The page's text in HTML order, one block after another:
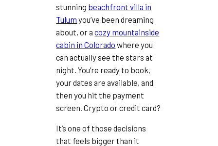
stunning beachfront villa in
Tulum you’ve been dreaming
about, or acozy mountainside
cabin in Colorado where you
can actually see the stars at
night. You’re ready to book,
your dates are available, and
then you hit the payment
screen. Crypto or credit card?
It’s one of those decisions
that feels bigger than it